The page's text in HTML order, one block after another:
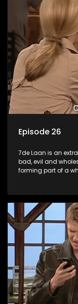
Episode 26
7de Laan is an
bad, evil and
forming part of a